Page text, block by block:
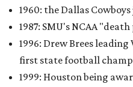
1960: the Dallas
1987: SMU's NCAA
1996: Drew Brees
first state football
1999: Houston being